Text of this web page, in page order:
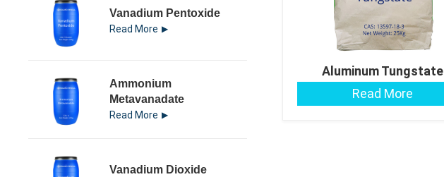
Vanadium Pentoxide
Read More
Ammonium
Metavanadate
Read More
Vanadium Dioxide
Aluminum Tungstate
Read More